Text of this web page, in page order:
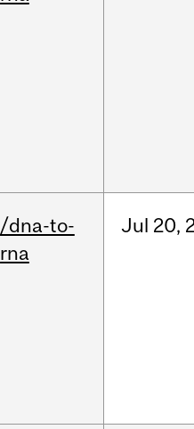
/dna-to-
rna
Jul 20,